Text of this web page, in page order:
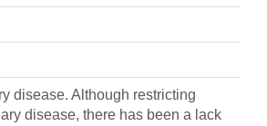
disease. Although restricting
disease, there has been a lack